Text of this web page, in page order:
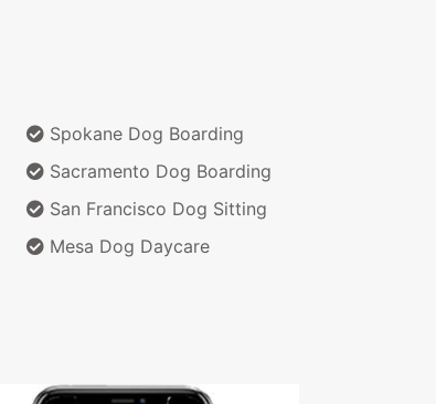
Spokane Dog Boarding
Sacramento Dog Boarding
San Francisco Dog Sitting
Mesa Dog Daycare